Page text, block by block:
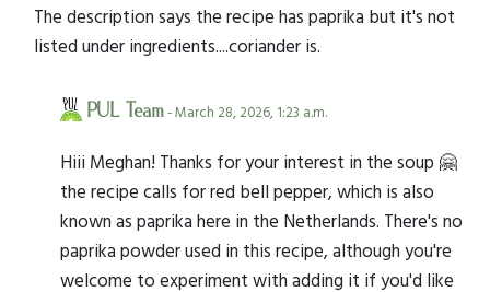
The description says the recipe has paprika but it's not
listed under ingredients....coriander is.
PUL Team- March 28, 2026, 1:23 a.m.
Hiii Meghan! Thanks for your interest in the soup 🤗
the recipe calls for red bell pepper, which is also
known as paprika here in the Netherlands. There's no
paprika powder used in this recipe, although you're
welcome to experiment with adding it if you'd like